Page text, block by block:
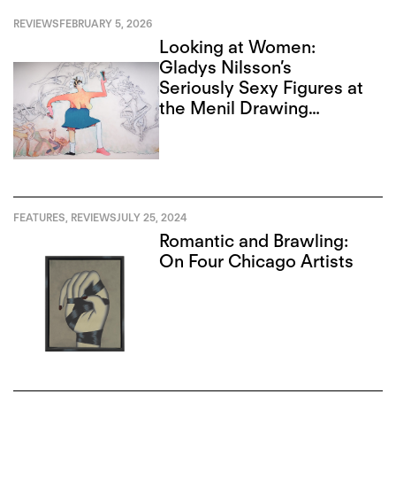
REVIEWSFEBRUARY 5, 2026
Looking at Women:
Gladys Nilsson’s
Seriously Sexy Figures at
the Menil Drawing
FEATURES, REVIEWSJULY 25, 2024
Romantic and Brawling:
On Four Chicago Artists